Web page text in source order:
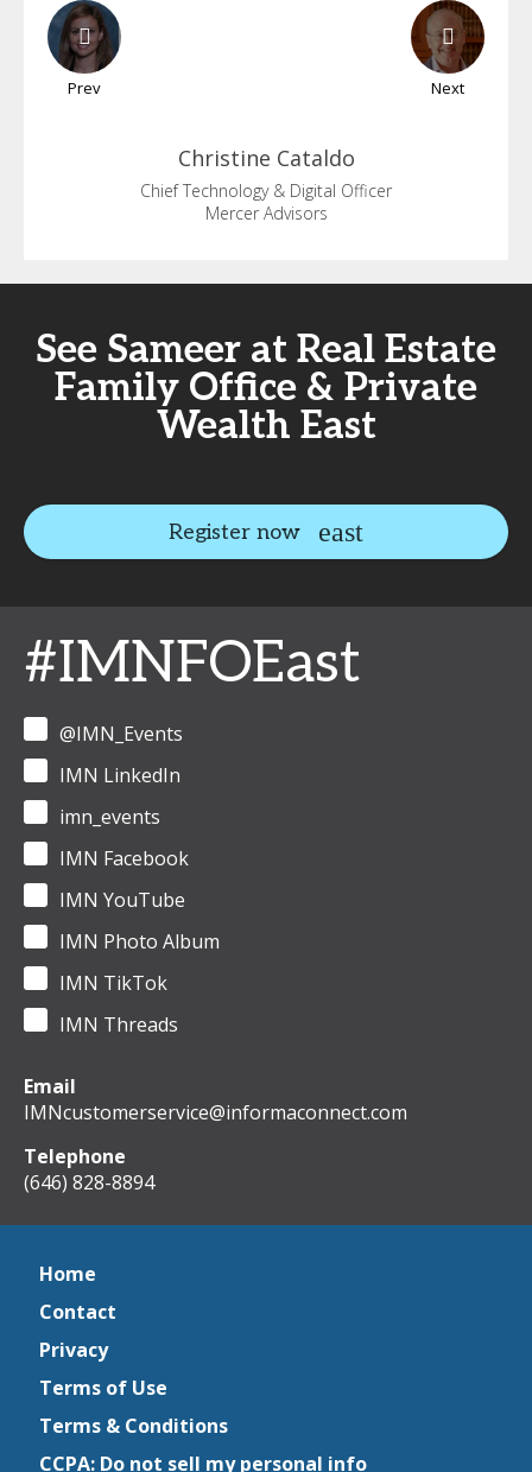
Prev Next
Christine Cataldo
Chief Technology & Digital Officer
Mercer Advisors
See Sameer at Real Estate
Family Office & Private
Wealth East
Register now
#IMNFOEast
@IMN_Events
IMN LinkedIn
imn_events
IMN Facebook
IMN YouTube
IMN Photo Album
IMN TikTok
IMN Threads
Email
IMNcustomerservice@informaconnect.com
Telephone
(646) 828-8894
Home
Contact
Privacy
Terms of Use
Terms & Conditions
CCPA: Do not sell my personal info